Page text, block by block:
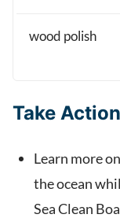
wood polish
Take Action
Learn more
the ocean
Sea Clean